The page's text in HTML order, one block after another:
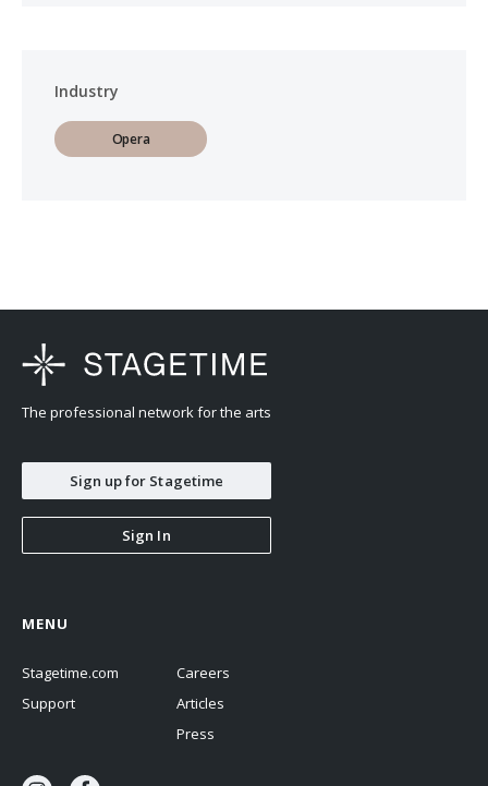
Industry
Opera
The professional network for the arts
Sign up for Stagetime
Sign In
MENU
Stagetime.com
Support
Careers
Articles
Press